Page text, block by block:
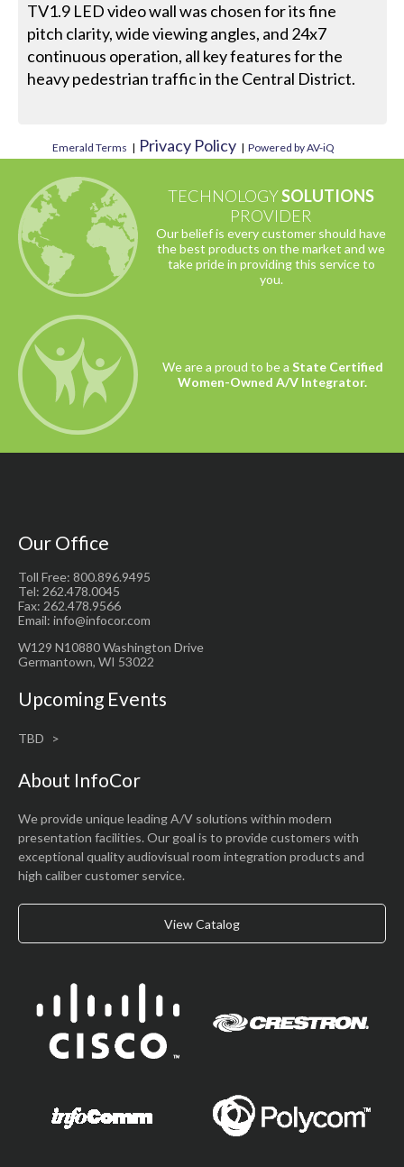
TV1.9 LED video wall was chosen for its fine
pitch clarity, wide viewing angles, and 24x7
continuous operation, all key features for the
heavy pedestrian traffic in the Central District.
Emerald Terms | Privacy Policy | Powered by AV-iQ
TECHNOLOGYSOLUTIONS
PROVIDER
Our belief is every customer should have
the best products on the market and we
take pride in providing this service to
you.
We are a proud to be a State Certified
Women-Owned A/V Integrator.
Our Office
Toll Free: 800.896.9495
Tel: 262.478.0045
Fax: 262.478.9566
Email: info@infocor.com
W129 N10880 Washington Drive
Germantown, WI 53022
Upcoming Events
TBD
About InfoCor
We provide unique leading A/V solutions within modern
presentation facilities. Our goal is to provide customers with
exceptional quality audiovisual room integration products and
high caliber customer service.
View Catalog